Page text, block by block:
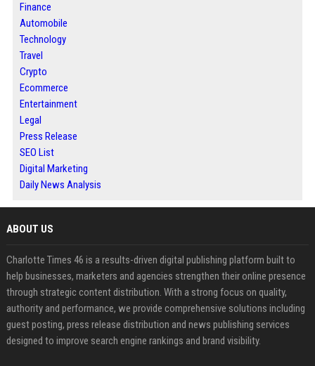
Finance
Automobile
Technology
Travel
Crypto
Ecommerce
Entertainment
Legal
Press Release
SEO List
Digital Marketing
Daily News Analysis
ABOUT US
Charlotte Times 46 is a results-driven digital publishing platform built to
help businesses, marketers and agencies strengthen their online presence
through strategic content distribution. With a strong focus on quality,
authority and performance, we provide comprehensive solutions including
guest posting, press release distribution and news publishing services
designed to improve search engine rankings and brand visibility.